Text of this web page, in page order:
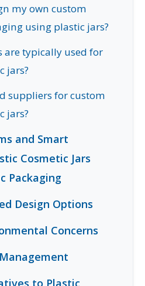
my own custom
using plastic jars?
are typically used for
jars?
suppliers for custom
jars?
and Smart
Cosmetic Jars
Packaging
Design Options
Concerns
to Plastic